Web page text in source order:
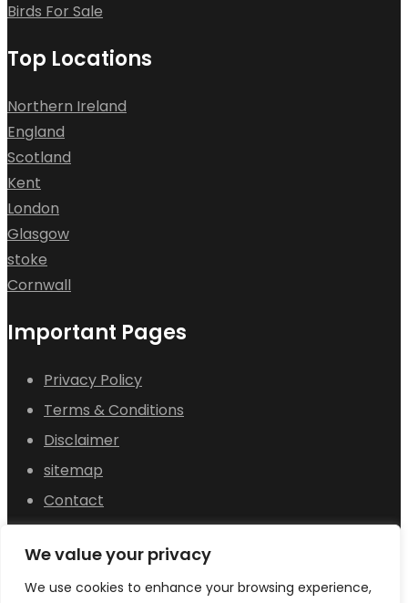
We value your privacy
We use cookies to enhance your browsing experience,
Birds For Sale
Top Locations
Northern Ireland
England
Scotland
Kent
London
Glasgow
stoke
Cornwall
Important Pages
Privacy Policy
Terms & Conditions
Disclaimer
sitemap
Contact
About Us